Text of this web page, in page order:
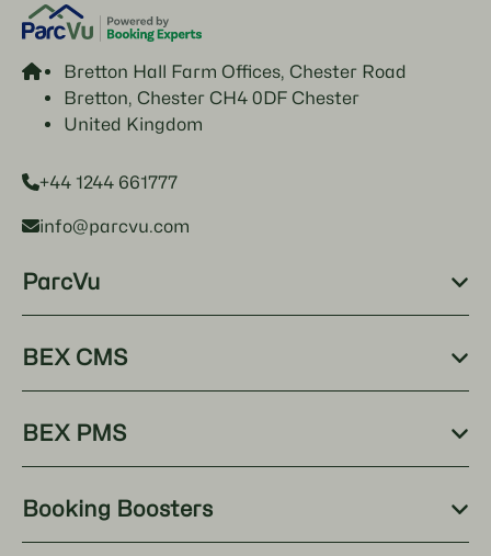
Bretton Hall Farm Offices, Chester Road
Bretton, Chester CH4 0DF Chester
United Kingdom
+44 1244 661777
info@parcvu.com
ParcVu
BEX CMS
BEX PMS
Booking Boosters